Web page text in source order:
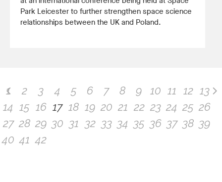
Park Leicester to further strengthen space science
relationships between the UK and Poland.
1 2 3 4 5 6 7 8 9 10 11 12 13
14 15 16 17 18 19 20 21 22 23 24 25 26
27 28 29 30 31 32 33 34 35 36 37 38 39
40 41 42